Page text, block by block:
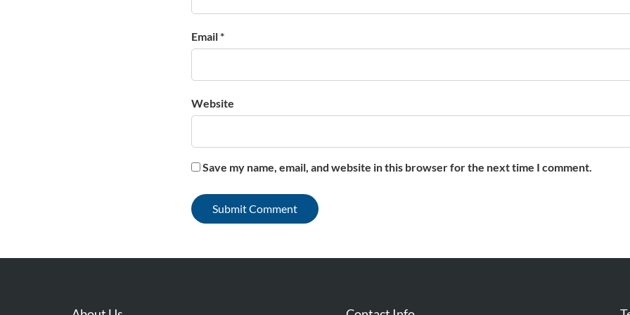
Email *
Website
Save my name, email, and website in this browser for the next time I comment.